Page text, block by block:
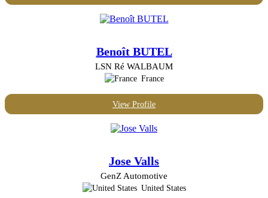
Benoît BUTEL
LSN Ré WALBAUM
France
View Profile
Jose Valls
GenZ Automotive
United States